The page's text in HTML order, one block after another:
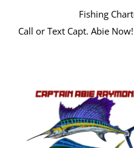
Fishing
Call or Text Capt. Abie Now!